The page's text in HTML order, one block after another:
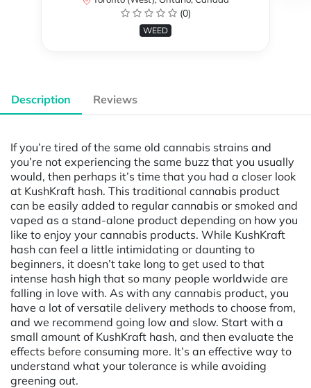
(0)
WEED
Description Reviews
If you’re tired of the same old cannabis strains and
you’re not experiencing the same buzz that you usually
would, then perhaps it’s time that you had a closer look
at KushKraft hash. This traditional cannabis product
can be easily added to regular cannabis or smoked and
vaped as a stand-alone product depending on how you
like to enjoy your cannabis products. While KushKraft
hash can feel a little intimidating or daunting to
beginners, it doesn’t take long to get used to that
intense hash high that so many people worldwide are
falling in love with. As with any cannabis product, you
have a lot of versatile delivery methods to choose from,
and we recommend going low and slow. Start with a
small amount of KushKraft hash, and then evaluate the
effects before consuming more. It’s an effective way to
understand what your tolerance is while avoiding
greening out.